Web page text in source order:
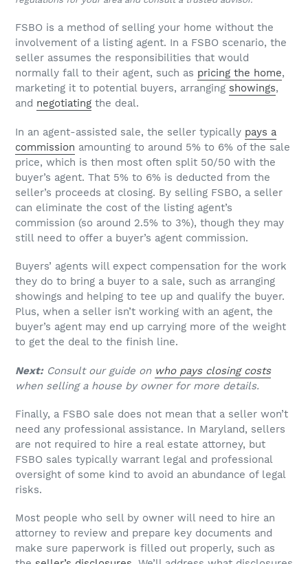
FSBO is a method of selling your home without the
involvement of a listing agent. In a FSBO scenario, the
seller assumes the responsibilities that would
normally fall to their agent, such as pricing the home,
marketing it to potential buyers, arranging showings,
and negotiating the deal.
In an agent-assisted sale, the seller typically pays a
commission amounting to around 5% to 6% of the sale
price, which is then most often split 50/50 with the
buyer’s agent. That 5% to 6% is deducted from the
seller’s proceeds at closing. By selling FSBO, a seller
can eliminate the cost of the listing agent’s
commission (so around 2.5% to 3%), though they may
still need to offer a buyer’s agent commission.
Buyers’ agents will expect compensation for the work
they do to bring a buyer to a sale, such as arranging
showings and helping to tee up and qualify the buyer.
Plus, when a seller isn’t working with an agent, the
buyer’s agent may end up carrying more of the weight
to get the deal to the finish line.
Next: Consult our guide on who pays closing costs
when selling a house by owner for more details.
Finally, a FSBO sale does not mean that a seller won’t
need any professional assistance. In Maryland, sellers
are not required to hire a real estate attorney, but
FSBO sales typically warrant legal and professional
oversight of some kind to avoid an abundance of legal
risks.
Most people who sell by owner will need to hire an
attorney to review and prepare key documents and
make sure paperwork is filled out properly, such as